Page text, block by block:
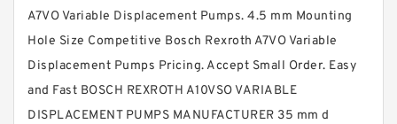
A7VO Variable Displacement Pumps. 4.5 mm Mounting
Hole Size Competitive Bosch Rexroth A7VO Variable
Displacement Pumps Pricing. Accept Small Order. Easy
and Fast BOSCH REXROTH A10VSO VARIABLE
DISPLACEMENT PUMPS MANUFACTURER 35 mm d